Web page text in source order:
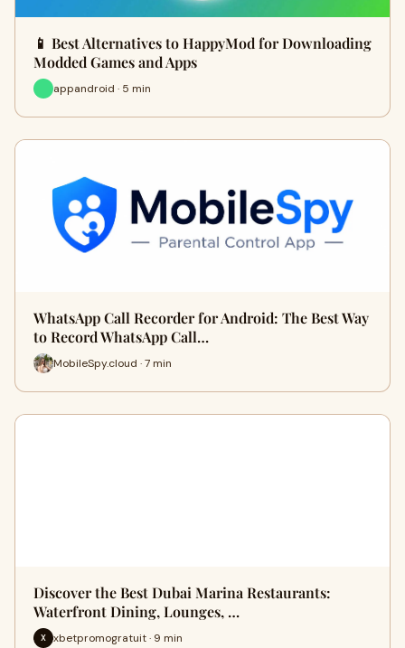
📱 Best Alternatives to HappyMod for Downloading
Modded Games and Apps
appandroid · 5 min
WhatsApp Call Recorder for Android: The Best Way
to Record WhatsApp Call…
MobileSpy.cloud · 7 min
Discover the Best Dubai Marina Restaurants:
Waterfront Dining, Lounges, …
X xbetpromogratuit · 9 min